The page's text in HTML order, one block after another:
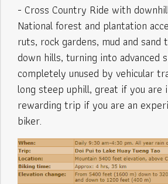
- Cross Country Ride with
National forest and plantation
ruts, rock gardens, mud and
down hills, turning into advanced
completely unused by vehicular
long steep uphill, great if you are
rewarding trip if you are an
biker.